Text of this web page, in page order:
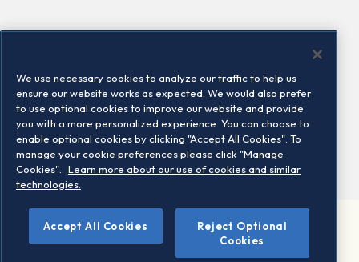
Locations
Contact us
©2026 STOXX Ltd. All rights reserved.
We use necessary cookies to analyze our traffic to help us
ensure our website works as expected. We would also prefer
to use optional cookies to improve our website and provide
you with a more personalized experience. You can choose to
enable optional cookies by clicking "Accept All Cookies". To
manage your cookie preferences please click "Manage
Cookies".
Learn more about our use of cookies and similar
technologies.
Accept All Cookies
Reject Optional
Cookies